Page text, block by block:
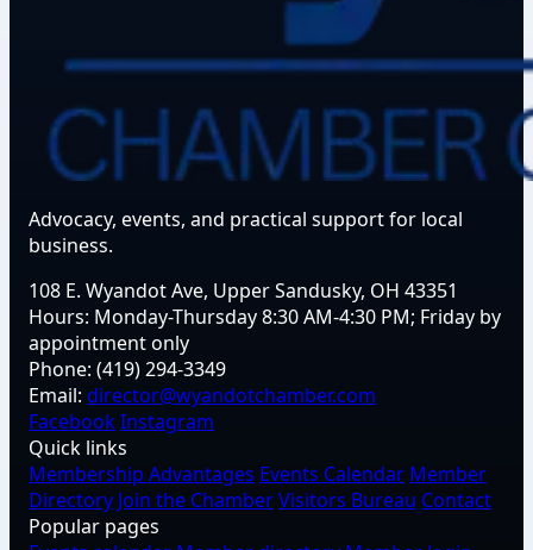
Advocacy, events, and practical support for local
business.
108 E. Wyandot Ave, Upper Sandusky, OH 43351
Hours: Monday-Thursday 8:30 AM-4:30 PM; Friday by
appointment only
Phone: (419) 294-3349
Email: director@wyandotchamber.com
FacebookInstagram
Quick links
Membership Advantages Events Calendar Member
Directory Join the ChamberVisitors Bureau Contact
Popular pages